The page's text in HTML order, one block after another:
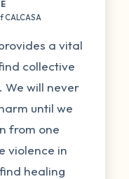
CALCASA
a vital
collective
We will never
until we
from one
violence in
healing